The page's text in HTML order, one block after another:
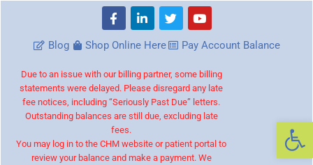
Blog Shop Online Here Pay Account Balance
Due to an issue with our billing partner, some billing
statements were delayed. Please disregard any late
fee notices, including “Seriously Past Due” letters.
Outstanding balances are still due, excluding late
fees.
You may log in to the CHM website or patient portal to
review your balance and make a payment. We